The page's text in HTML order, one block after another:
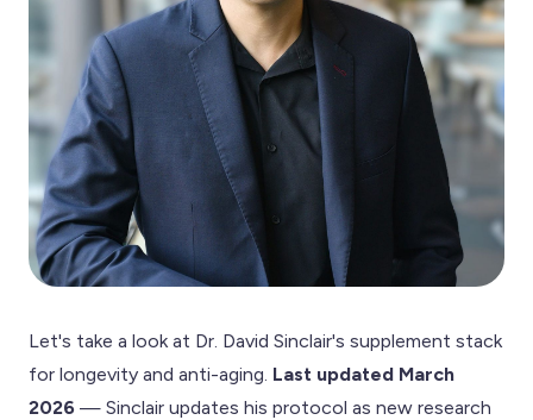
Let's take a look at Dr. David Sinclair's supplement stack
for longevity and anti-aging. Last updated March
2026 — Sinclair updates his protocol as new research